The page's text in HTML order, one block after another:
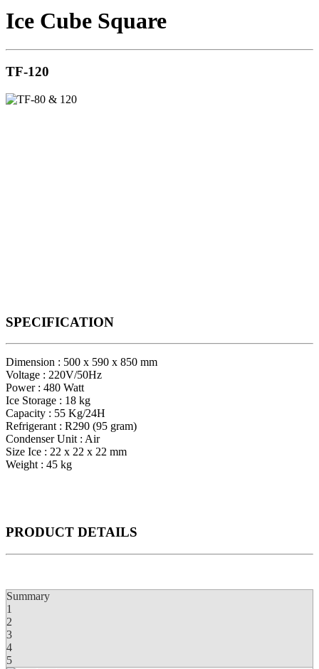
Ice Cube Square
TF-120
SPECIFICATION
Dimension : 500 x 590 x 850 mm
Voltage : 220V/50Hz
Power : 480 Watt
Ice Storage : 18 kg
Capacity : 55 Kg/24H
Refrigerant : R290 (95 gram)
Condenser Unit : Air
Size Ice : 22 x 22 x 22 mm
Weight : 45 kg
PRODUCT DETAILS
Summary
1
2
3
4
5